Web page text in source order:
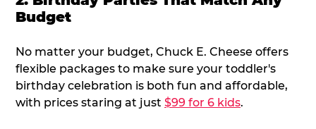
Budget
No matter your budget, Chuck E. Cheese offers
flexible packages to make sure your toddler's
birthday celebration is both fun and affordable,
with prices staring at just $99 for 6 kids.